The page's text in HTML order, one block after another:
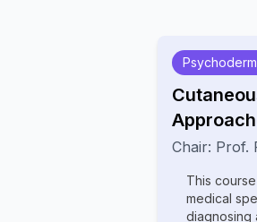
Chair: Prof.
This
medical
diagnosing